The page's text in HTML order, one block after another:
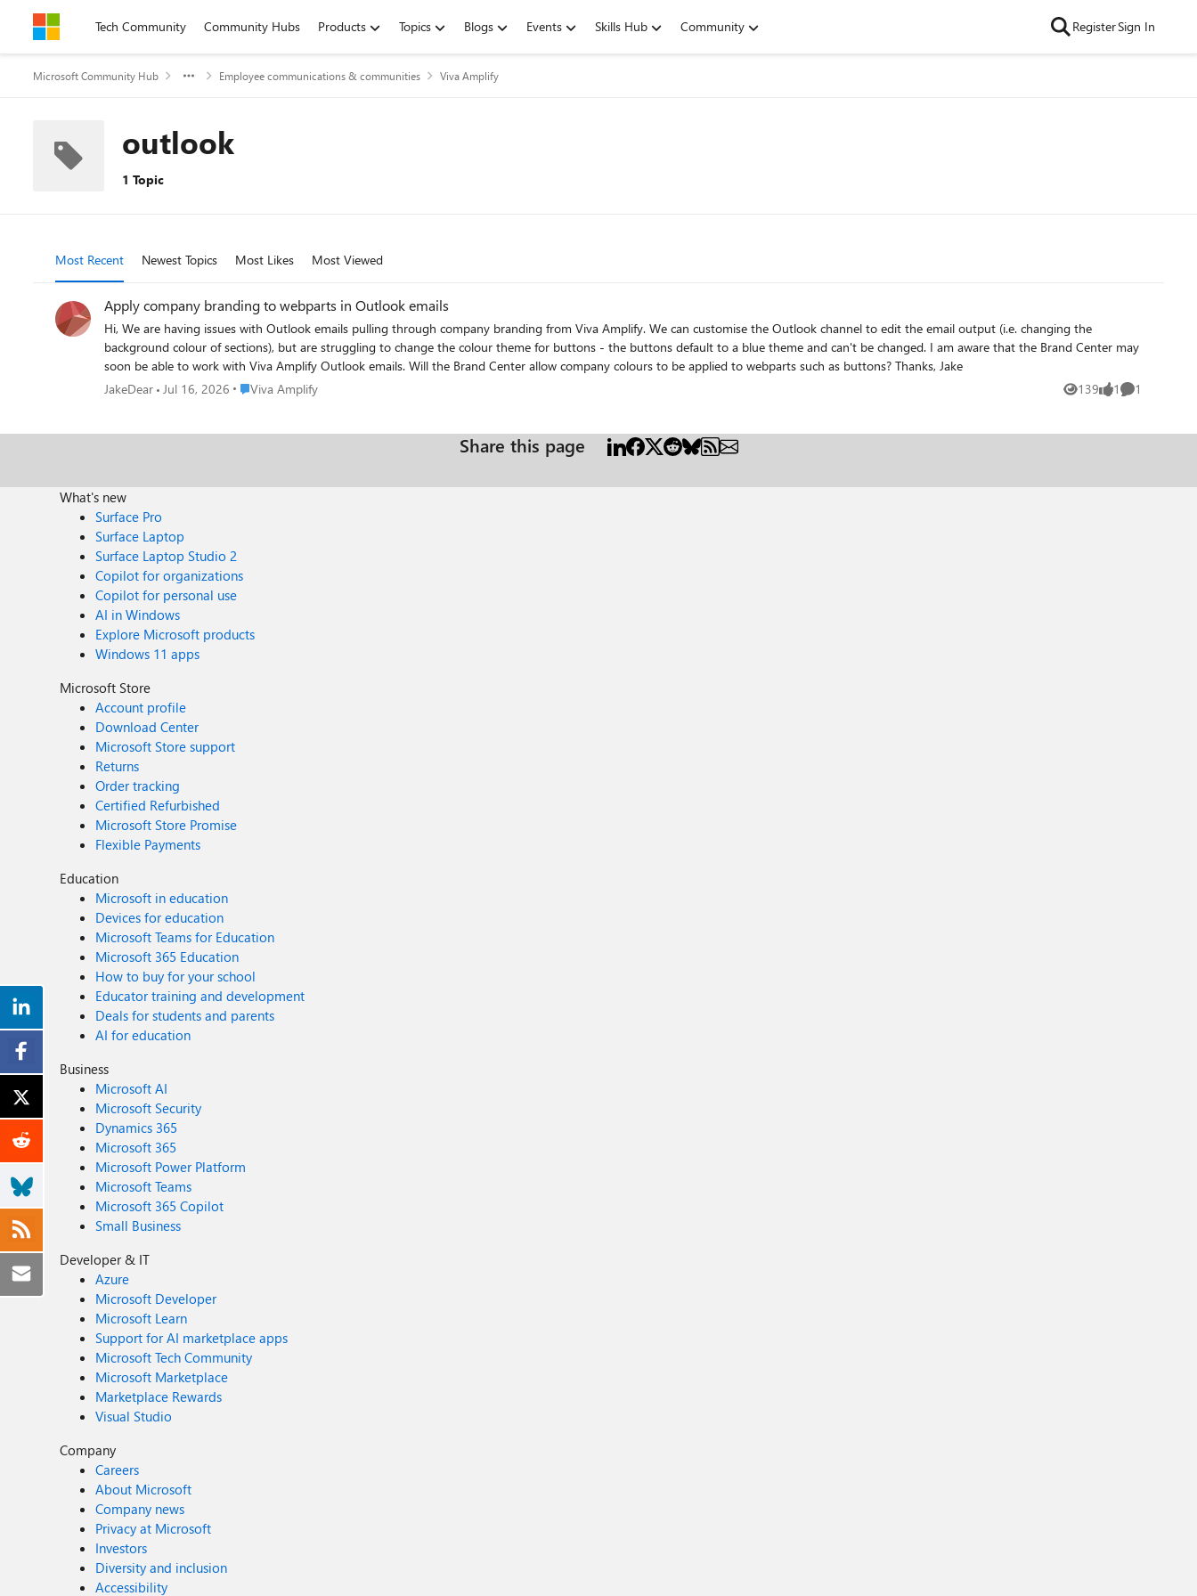
Skip to contentTech Community Community Hubs Products Topics Blogs Events Skills Hub Community RegisterSign In
Microsoft Community Hub Employee communications & communities Viva Amplify
outlook
1 Topic
Most Recent Newest Topics Most Likes Most Viewed
Apply company branding to webparts in Outlook emails
Hi, We are having issues with Outlook emails pulling through company branding from Viva Amplify. We can customise the Outlook channel to edit the email output (i.e. changing the
background colour of sections), but are struggling to change the colour theme for buttons - the buttons default to a blue theme and can't be changed. I am aware that the Brand Center may
soon be able to work with Viva Amplify Outlook emails. Will the Brand Center allow company colours to be applied to webparts such as buttons? Thanks, Jake
JakeDear Jul 16, 2026 Place Viva Amplify
Viva Amplify 139
Views 1
like 1
Comment
Share this page
What's new
Surface Pro
Surface Laptop
Surface Laptop Studio 2
Copilot for organizations
Copilot for personal use
AI in Windows
Explore Microsoft products
Windows 11 apps
Microsoft Store
Account profile
Download Center
Microsoft Store support
Returns
Order tracking
Certified Refurbished
Microsoft Store Promise
Flexible Payments
Education
Microsoft in education
Devices for education
Microsoft Teams for Education
Microsoft 365 Education
How to buy for your school
Educator training and development
Deals for students and parents
AI for education
Business
Microsoft AI
Microsoft Security
Dynamics 365
Microsoft 365
Microsoft Power Platform
Microsoft Teams
Microsoft 365 Copilot
Small Business
Developer & IT
Azure
Microsoft Developer
Microsoft Learn
Support for AI marketplace apps
Microsoft Tech Community
Microsoft Marketplace
Marketplace Rewards
Visual Studio
Company
Careers
About Microsoft
Company news
Privacy at Microsoft
Investors
Diversity and inclusion
Accessibility